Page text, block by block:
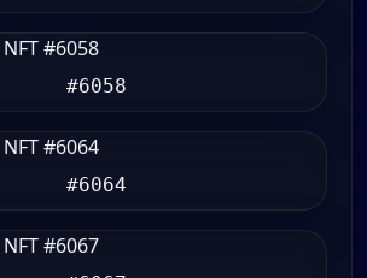
#6058
#6064